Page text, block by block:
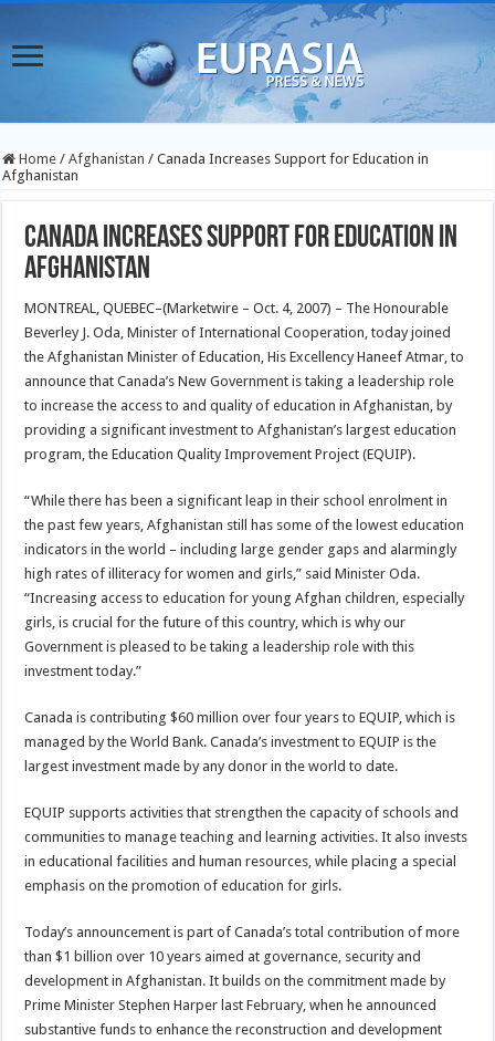
Home / Afghanistan / Canada Increases Support for Education in
Afghanistan
Canada Increases Support for Education in
Afghanistan
MONTREAL, QUEBEC–(Marketwire – Oct. 4, 2007) – The Honourable
Beverley J. Oda, Minister of International Cooperation, today joined
the Afghanistan Minister of Education, His Excellency Haneef Atmar, to
announce that Canada’s New Government is taking a leadership role
to increase the access to and quality of education in Afghanistan, by
providing a significant investment to Afghanistan’s largest education
program, the Education Quality Improvement Project (EQUIP).
“While there has been a significant leap in their school enrolment in
the past few years, Afghanistan still has some of the lowest education
indicators in the world – including large gender gaps and alarmingly
high rates of illiteracy for women and girls,” said Minister Oda.
“Increasing access to education for young Afghan children, especially
girls, is crucial for the future of this country, which is why our
Government is pleased to be taking a leadership role with this
investment today.”
Canada is contributing $60 million over four years to EQUIP, which is
managed by the World Bank. Canada’s investment to EQUIP is the
largest investment made by any donor in the world to date.
EQUIP supports activities that strengthen the capacity of schools and
communities to manage teaching and learning activities. It also invests
in educational facilities and human resources, while placing a special
emphasis on the promotion of education for girls.
Today’s announcement is part of Canada’s total contribution of more
than $1 billion over 10 years aimed at governance, security and
development in Afghanistan. It builds on the commitment made by
Prime Minister Stephen Harper last February, when he announced
substantive funds to enhance the reconstruction and development